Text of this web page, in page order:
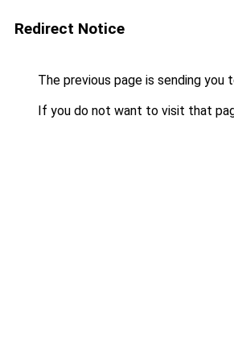
Redirect Notice
The previous page is sending you
If you do not want to visit that